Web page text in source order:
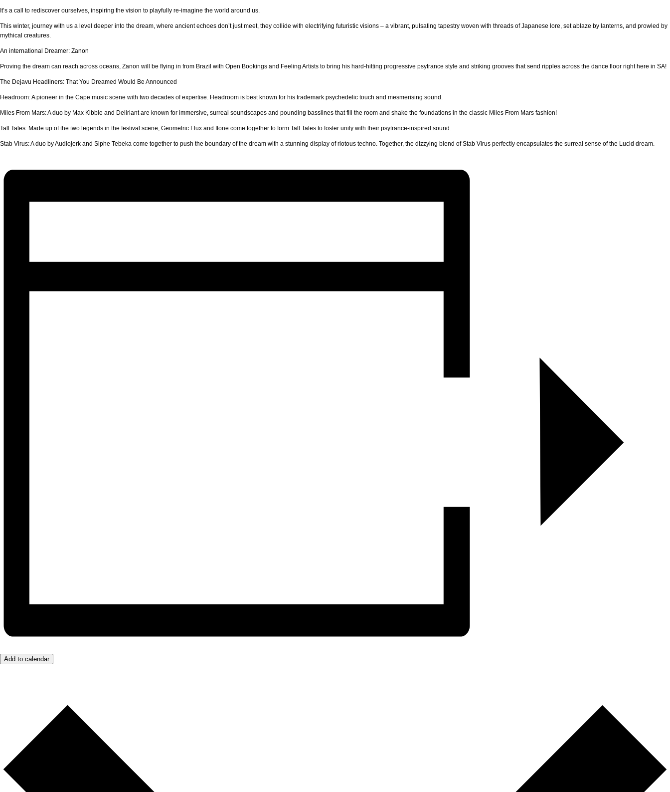
It’s a call to rediscover ourselves, inspiring the vision to playfully re-imagine the world around us.
This winter, journey with us a level deeper into the dream, where ancient echoes don’t just meet, they collide with electrifying futuristic visions – a vibrant, pulsating tapestry woven with threads of Japanese lore, set ablaze by lanterns, and prowled by
mythical creatures.
An international Dreamer: Zanon
Proving the dream can reach across oceans, Zanon will be flying in from Brazil with Open Bookings and Feeling Artists to bring his hard-hitting progressive psytrance style and striking grooves that send ripples across the dance floor right here in SA!
The Dejavu Headliners: That You Dreamed Would Be Announced
Headroom: A pioneer in the Cape music scene with two decades of expertise. Headroom is best known for his trademark psychedelic touch and mesmerising sound.
Miles From Mars: A duo by Max Kibble and Deliriant are known for immersive, surreal soundscapes and pounding basslines that fill the room and shake the foundations in the classic Miles From Mars fashion!
Tall Tales: Made up of the two legends in the festival scene, Geometric Flux and Itone come together to form Tall Tales to foster unity with their psytrance-inspired sound.
Stab Virus: A duo by Audiojerk and Siphe Tebeka come together to push the boundary of the dream with a stunning display of riotous techno. Together, the dizzying blend of Stab Virus perfectly encapsulates the surreal sense of the Lucid dream.
Add to calendar